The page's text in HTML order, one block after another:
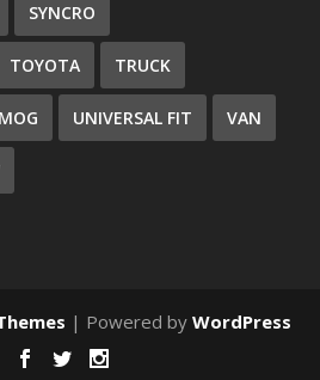
SYNCRO
TOYOTA TRUCK
UNIVERSAL FIT VAN
| Powered by WordPress